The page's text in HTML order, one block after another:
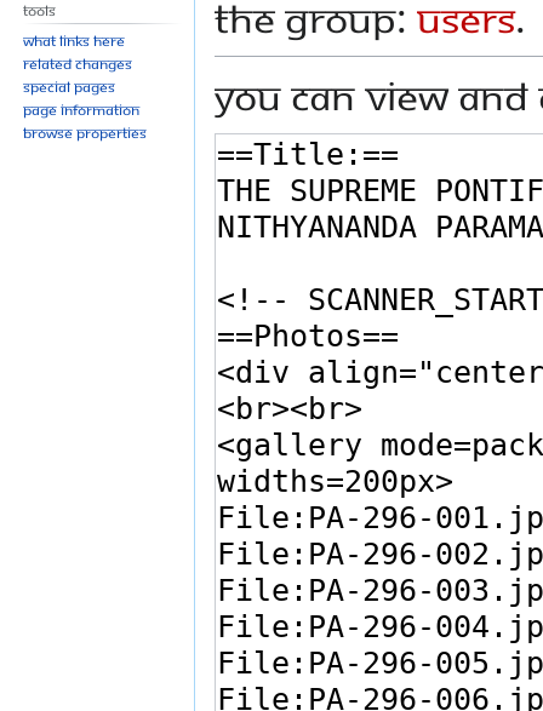
the group: Users.
You can view
Tools
What links here
Related changes
Special pages
Page information
Browse properties